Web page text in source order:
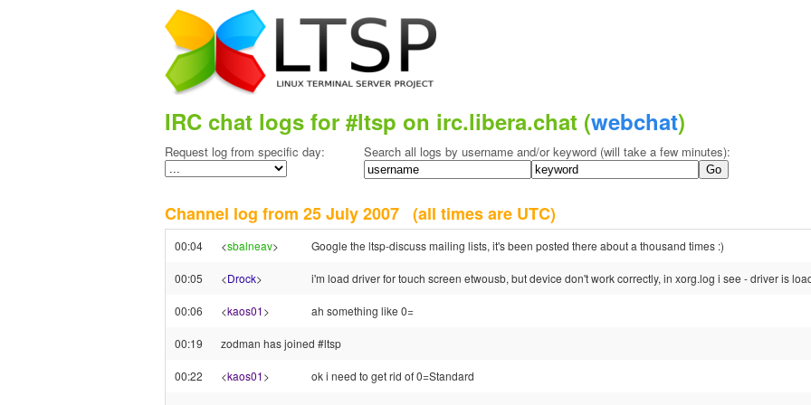
IRC chat logs for #ltsp on irc.libera.chat (webchat)
Request log from specific day: Search all logs by username and/or keyword (will take a few minutes):
Channel log from 25 July 2007 (all times are UTC)
00:04 <sbalneav> Google the ltsp-discuss mailing lists, it's been posted there about a thousand times :)
00:05 <Drock> i'm load driver for touch screen etwousb, but device don't work correctly, in xorg.log i see - driver is
00:06 <kaos01> ah something like 0=
00:19 zodman has joined #ltsp
00:22 <kaos01> ok i need to get rid of 0=Standard